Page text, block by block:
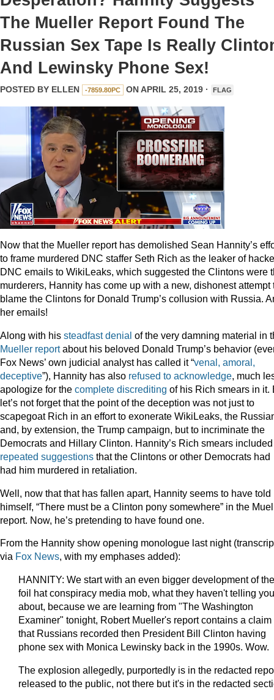
The Mueller Report Found The
Russian Sex Tape Is Really
And Lewinsky Phone Sex!
POSTED BY ELLEN -7859.80PC ON APRIL 25, 2019 · FLAG
Now that the Mueller report has demolished Sean Hannity’s
to frame murdered DNC staffer Seth Rich as the leaker of
DNC emails to WikiLeaks, which suggested the Clintons were
murderers, Hannity has come up with a new, dishonest attempt
blame the Clintons for Donald Trump’s collusion with Russia.
her emails!
Along with his steadfast denial of the very damning material in
Mueller reportabout his beloved Donald Trump’s behavior
Fox News’ own judicial analyst has called it “venal, amoral,
deceptive”), Hannity has also refused to acknowledge, much
apologize for the complete discrediting of his Rich smears in it.
let’s not forget that the point of the deception was not just to
scapegoat Rich in an effort to exonerate WikiLeaks, the
and, by extension, the Trump campaign, but to incriminate the
Democrats and Hillary Clinton. Hannity’s Rich smears included
repeated suggestions that the Clintons or other Democrats had
had him murdered in retaliation.
Well, now that that has fallen apart, Hannity seems to have told
himself, “There must be a Clinton pony somewhere” in the
report. Now, he’s pretending to have found one.
From the Hannity show opening monologue last night
via Fox News, with my emphases added):
HANNITY: We start with an even bigger development of
foil hat conspiracy media mob, what they haven't telling you
about, because we are learning from "The Washington
Examiner" tonight, Robert Mueller's report contains a claim
that Russians recorded then President Bill Clinton having
phone sex with Monica Lewinsky back in the 1990s. Wow.
The explosion allegedly, purportedly is in the redacted
released to the public, not there but it's in the redacted